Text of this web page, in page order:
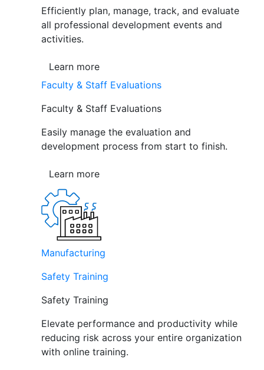
Efficiently plan, manage, track, and evaluate
all professional development events and
activities.
Learn more
Faculty & Staff Evaluations
Faculty & Staff Evaluations
Easily manage the evaluation and
development process from start to finish.
Learn more
Manufacturing
Safety Training
Safety Training
Elevate performance and productivity while
reducing risk across your entire organization
with online training.